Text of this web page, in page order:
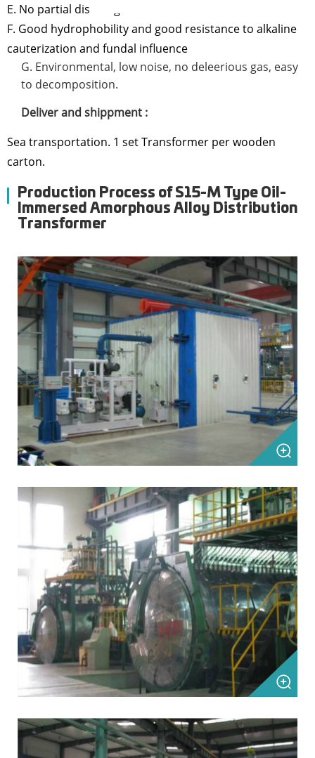
E. No partial discharge
F. Good hydrophobility and good resistance to alkaline
cauterization and fundal influence
G. Environmental, low noise, no deleerious gas, easy
to decomposition.
Deliver and shippment :
Sea transportation. 1 set Transformer per wooden
carton.
Production Process of S15-M Type Oil-
Immersed Amorphous Alloy Distribution
Transformer